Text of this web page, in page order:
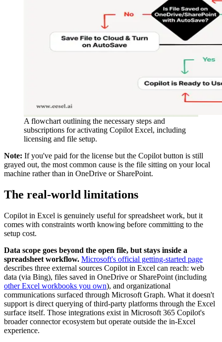
A flowchart outlining the necessary steps and
subscriptions for activating Copilot Excel, including
licensing and file setup.
Note: If you've paid for the license but the Copilot button is still
grayed out, the most common cause is the file sitting on your local
machine rather than in OneDrive or SharePoint.
The real-world limitations
Copilot in Excel is genuinely useful for spreadsheet work, but it
comes with constraints worth knowing before committing to the
setup cost.
Data scope goes beyond the open file, but stays inside a
spreadsheet workflow. Microsoft's official getting-started page
describes three external sources Copilot in Excel can reach: web
data (via Bing), files saved in OneDrive or SharePoint (including
other Excel workbooks you own), and organizational
communications surfaced through Microsoft Graph. What it doesn't
support is direct querying of third-party platforms through the Excel
surface itself. Those integrations exist in Microsoft 365 Copilot's
broader connector ecosystem but operate outside the in-Excel
experience.